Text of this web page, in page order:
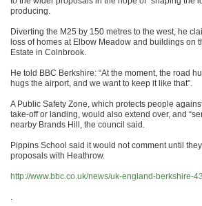
producing.
Diverting the M25 by 150 metres to the west, he
loss of homes at Elbow Meadow and buildings on
Estate in Colnbrook.
He told BBC Berkshire: “At the moment, the road
hugs the airport, and we want to keep it like that”.
A Public Safety Zone, which protects people
take-off or landing, would also extend over, and
nearby Brands Hill, the council said.
Pippins School said it would not comment until
proposals with Heathrow.
http://www.bbc.co.uk/news/uk-england-berkshire-
.